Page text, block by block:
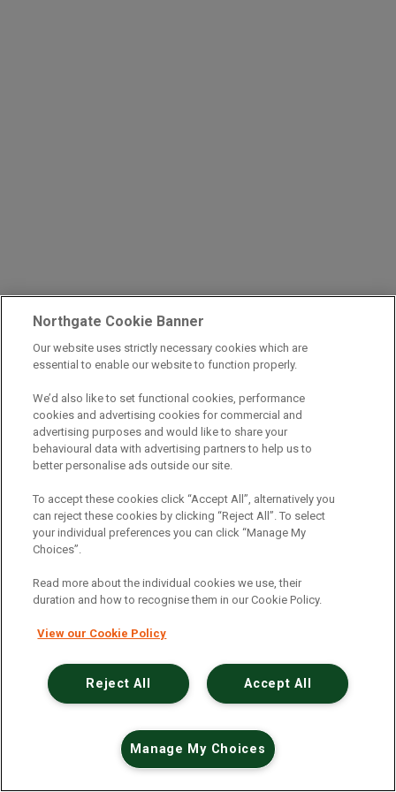
An unexpected error has occurred.
Northgate Cookie Banner
Our website uses strictly necessary cookies which are
essential to enable our website to function properly.
We’d also like to set functional cookies, performance
cookies and advertising cookies for commercial and
advertising purposes and would like to share your
behavioural data with advertising partners to help us to
better personalise ads outside our site.
To accept these cookies click “Accept All”, alternatively you
can reject these cookies by clicking “Reject All”. To select
your individual preferences you can click “Manage My
Choices”.
Read more about the individual cookies we use, their
duration and how to recognise them in our Cookie Policy.
View our Cookie Policy
Accept All
Reject All
Manage My Choices